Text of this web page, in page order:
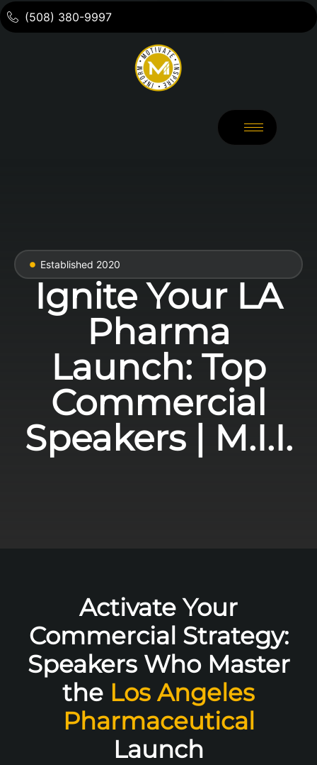
(508) 380-9997
Established 2020
Ignite Your LA
Pharma
Launch: Top
Commercial
Speakers | M.I.I.
Activate Your
Commercial Strategy:
Speakers Who Master
the Los Angeles
Pharmaceutical
Launch